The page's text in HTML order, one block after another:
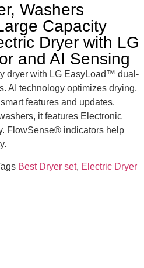
, Washers
Capacity
Dryer with LG
and AI Sensing
dryer with LG EasyLoad™ dual-
AI technology optimizes drying,
features and updates.
it features Electronic
FlowSense® indicators help
Best Dryer set, Electric Dryer